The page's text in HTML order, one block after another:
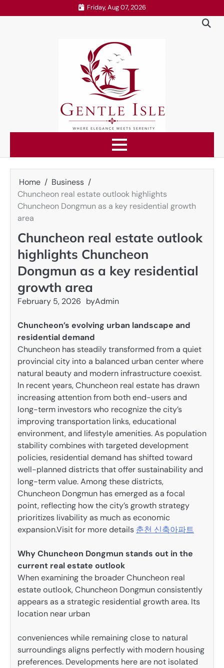
to
Friday, Aug 07, 2026
Home
Business
Chuncheon real estate outlook highlights
Chuncheon Dongmun as a key residential growth
area
Chuncheon real estate outlook
highlights Chuncheon
Dongmun as a key residential
growth area
February 5, 2026 byAdmin
Chuncheon’s evolving urban landscape and
residential demand
Chuncheon has steadily transformed from a quiet
provincial city into a balanced urban center where
natural beauty and modern infrastructure coexist.
In recent years, Chuncheon real estate has drawn
increasing attention from both end-users and
long-term investors who recognize the city’s
improving transportation links, educational
environment, and lifestyle amenities. As population
stability combines with targeted development
policies, residential demand has shifted toward
well-planned districts that offer sustainability and
long-term value. Among these districts,
Chuncheon Dongmun has emerged as a focal
point, reflecting how the city’s growth strategy
prioritizes livability as much as economic
expansion.Visit for more details 춘천 신축아파트
Why Chuncheon Dongmun stands out in the
current real estate outlook
When examining the broader Chuncheon real
estate outlook, Chuncheon Dongmun consistently
appears as a strategic residential growth area. Its
location near urban
conveniences while remaining close to natural
surroundings aligns perfectly with modern housing
preferences. Developments here are not isolated